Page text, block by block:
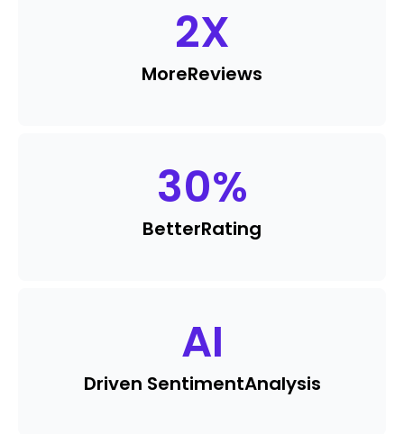
2X
MoreReviews
30%
BetterRating
AI
Driven SentimentAnalysis